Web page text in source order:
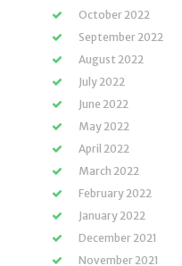
October 2022
September 2022
August 2022
July 2022
June 2022
May 2022
April 2022
March 2022
February 2022
January 2022
December 2021
November 2021